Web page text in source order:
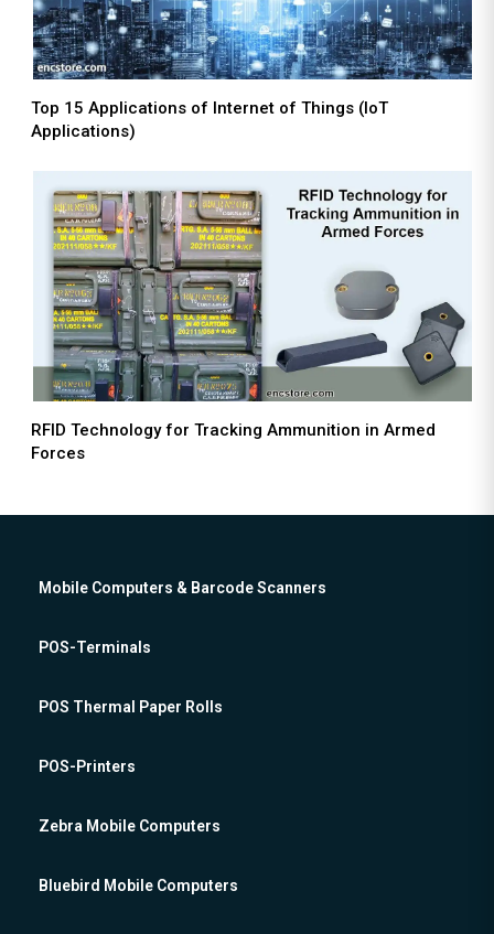
Top 15 Applications of Internet of Things (IoT
Applications)
RFID Technology for Tracking Ammunition in Armed
Forces
Mobile Computers & Barcode Scanners
POS-Terminals
POS Thermal Paper Rolls
POS-Printers
Zebra Mobile Computers
Bluebird Mobile Computers